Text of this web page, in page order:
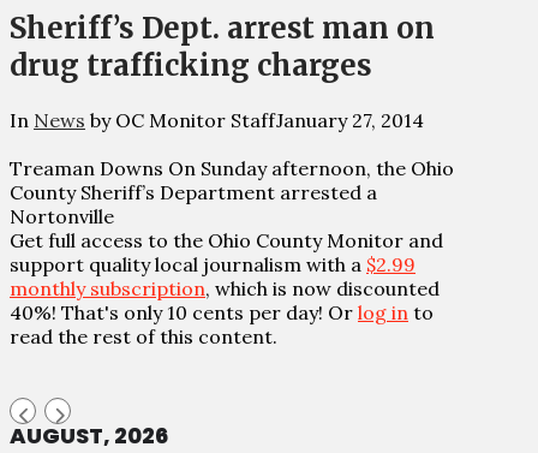
Sheriff’s Dept. arrest man on
drug trafficking charges
In News by OC Monitor StaffJanuary 27, 2014
Treaman Downs On Sunday afternoon, the Ohio
County Sheriff’s Department arrested a
Nortonville
Get full access to the Ohio County Monitor and
support quality local journalism with a $2.99
monthly subscription, which is now discounted
40%! That's only 10 cents per day! Or log in to
read the rest of this content.
AUGUST, 2026